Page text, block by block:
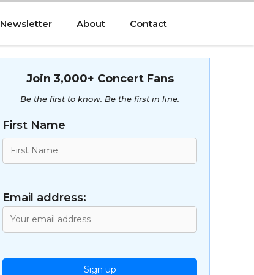
Newsletter About Contact
Join 3,000+ Concert Fans
Be the first to know. Be the first in line.
First Name
Email address: